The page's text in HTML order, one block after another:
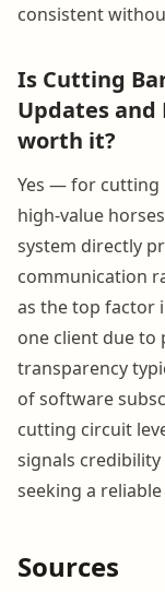
consistent
Is Cutting
Updates and
worth it?
Yes — for cutting
high-value
system directly
communication
as the top factor
one client due to
transparency
of software
cutting circuit
signals
seeking a
Sources